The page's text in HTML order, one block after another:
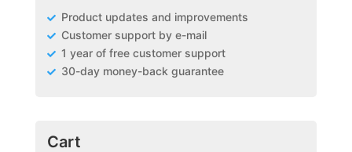
Product updates and improvements
Customer support by e-mail
1 year of free customer support
30-day money-back guarantee
Cart